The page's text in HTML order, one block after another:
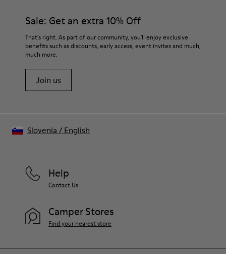
Sale: Get an extra 10% Off
That's right. As part of our community, you'll enjoy exclusive
benefits such as discounts, early access, event invites and much,
much more.
Join us
Help
Contact Us
Camper Stores
Find your nearest store
Slovenia / English